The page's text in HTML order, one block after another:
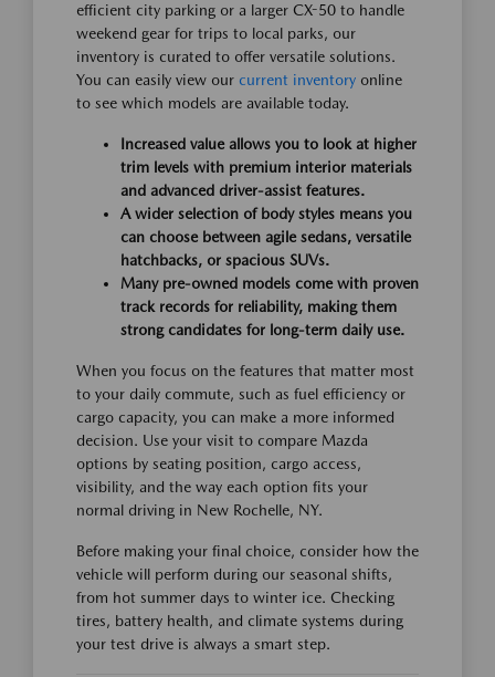
efficient city parking or a larger CX-50 to handle
weekend gear for trips to local parks, our
inventory is curated to offer versatile solutions.
You can easily view our current inventory online
to see which models are available today.
Increased value allows you to look at higher
trim levels with premium interior materials
and advanced driver-assist features.
A wider selection of body styles means you
can choose between agile sedans, versatile
hatchbacks, or spacious SUVs.
Many pre-owned models come with proven
track records for reliability, making them
strong candidates for long-term daily use.
When you focus on the features that matter most
to your daily commute, such as fuel efficiency or
cargo capacity, you can make a more informed
decision. Use your visit to compare Mazda
options by seating position, cargo access,
visibility, and the way each option fits your
normal driving in New Rochelle, NY.
Before making your final choice, consider how the
vehicle will perform during our seasonal shifts,
from hot summer days to winter ice. Checking
tires, battery health, and climate systems during
your test drive is always a smart step.